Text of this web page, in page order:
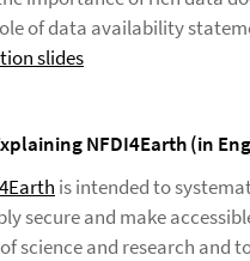
of data availability
slides
NFDI4Earth(in
is intended to
secure and make
science and research and